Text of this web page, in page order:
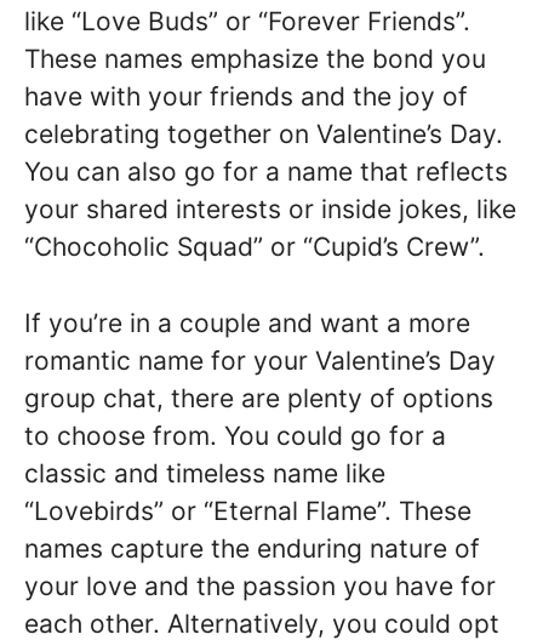
like “Love Buds” or “Forever Friends”.
These names emphasize the bond you
have with your friends and the joy of
celebrating together on Valentine’s Day.
You can also go for a name that reflects
your shared interests or inside jokes, like
“Chocoholic Squad” or “Cupid’s Crew”.
If you’re in a couple and want a more
romantic name for your Valentine’s Day
group chat, there are plenty of options
to choose from. You could go for a
classic and timeless name like
“Lovebirds” or “Eternal Flame”. These
names capture the enduring nature of
your love and the passion you have for
each other. Alternatively, you could opt